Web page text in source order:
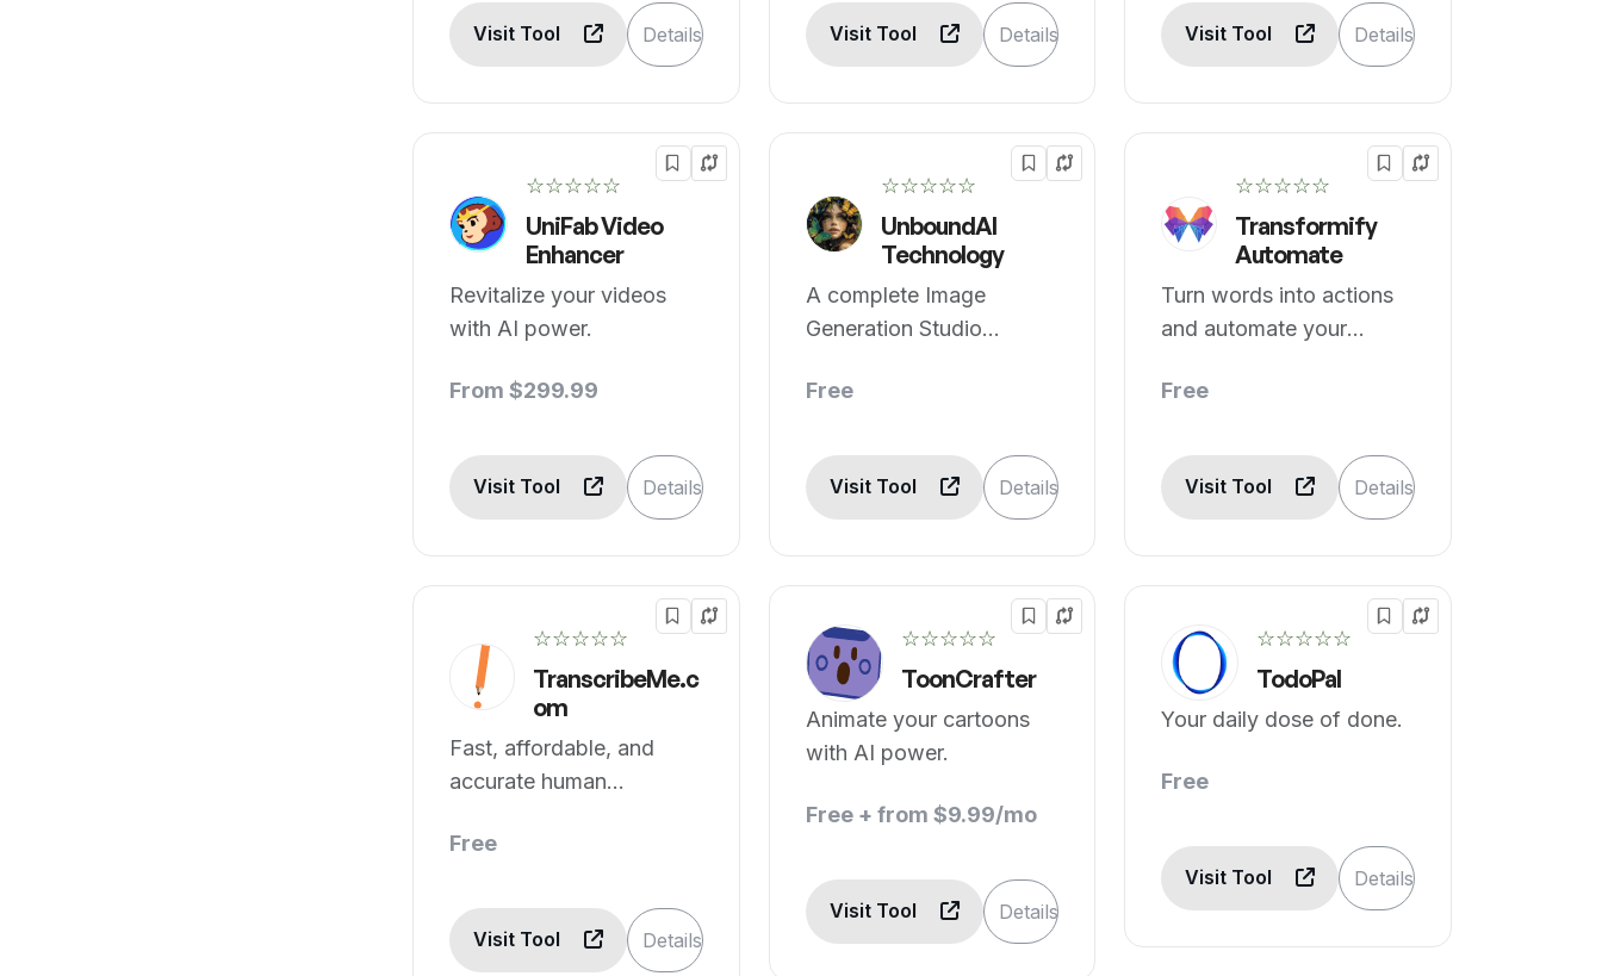
Visit Tool Details Visit Tool Details Visit Tool Details
☆☆☆☆☆
UniFab Video
Enhancer
Revitalize your videos
with AI power.
From $299.99
Visit Tool Details
☆☆☆☆☆
UnboundAI
Technology
A complete Image
Generation Studio
Free
Visit Tool Details
☆☆☆☆☆
Transformify
Automate
Turn words into actions
and automate your
Free
Visit Tool Details
☆☆☆☆☆
TranscribeMe.c
om
Fast, affordable, and
accurate human
Free
Visit Tool Details
☆☆☆☆☆
ToonCrafter
Animate your cartoons
with AI power.
Free + from $9.99/mo
Visit Tool Details
☆☆☆☆☆
TodoPal
Your daily dose of done.
Free
Visit Tool Details